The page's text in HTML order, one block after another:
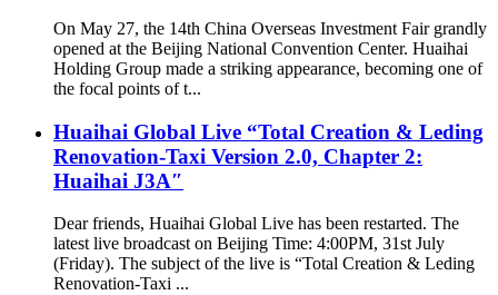
On May 27, the 14th China Overseas Investment Fair grandly
opened at the Beijing National Convention Center. Huaihai
Holding Group made a striking appearance, becoming one of
the focal points of t...
Huaihai Global Live “Total Creation & Leding
Renovation-Taxi Version 2.0, Chapter 2:
Huaihai J3A″
Dear friends, Huaihai Global Live has been restarted. The
latest live broadcast on Beijing Time: 4:00PM, 31st July
(Friday). The subject of the live is “Total Creation & Leding
Renovation-Taxi ...